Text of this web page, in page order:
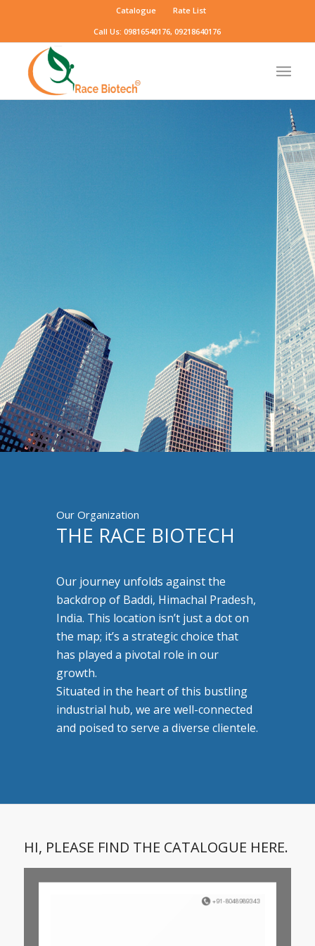
Catalogue
Rate List
Call Us: 09816540176, 09218640176
Our Organization
THE RACE BIOTECH
Our journey unfolds against the
backdrop of Baddi, Himachal Pradesh,
India. This location isn’t just a dot on
the map; it’s a strategic choice that
has played a pivotal role in our
growth.
Situated in the heart of this bustling
industrial hub, we are well-connected
and poised to serve a diverse clientele.
HI, PLEASE FIND THE CATALOGUE HERE.